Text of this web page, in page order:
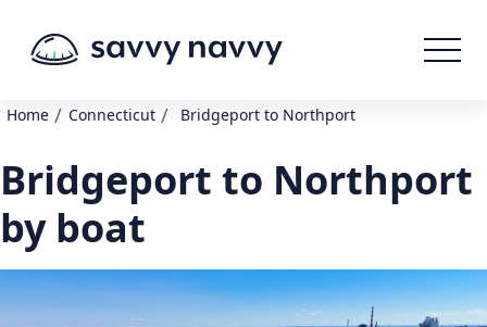
Home / Connecticut / Bridgeport to Northport
Bridgeport to Northport
by boat